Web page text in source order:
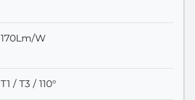
170Lm/W
T1 / T3 / 110°